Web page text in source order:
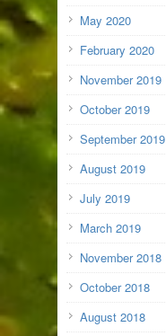
May 2020
February 2020
November 2019
October 2019
September 2019
August 2019
July 2019
March 2019
November 2018
October 2018
August 2018